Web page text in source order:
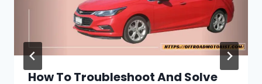
How To Troubleshoot And Solve